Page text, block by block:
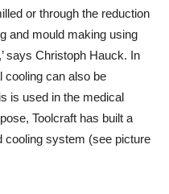
or through the reduction
and mould making using
says Christoph Hauck. In
cooling can also be
is used in the medical
Toolcraft has built a
cooling system (see picture